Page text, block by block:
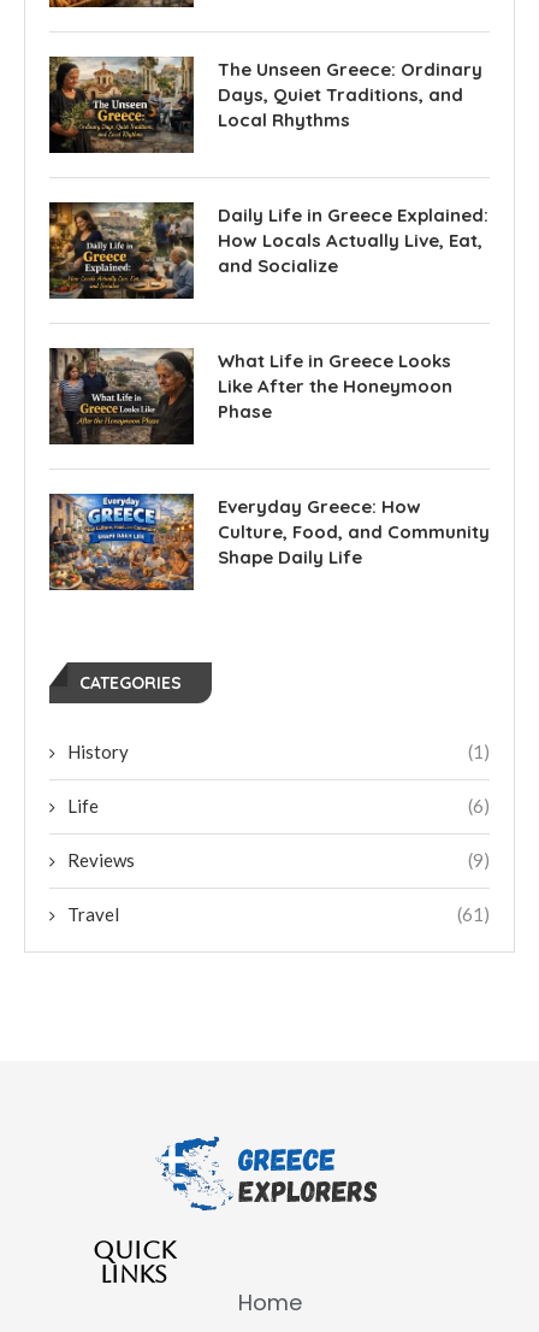
The Unseen Greece: Ordinary
Days, Quiet Traditions, and
Local Rhythms
Daily Life in Greece Explained:
How Locals Actually Live, Eat,
and Socialize
What Life in Greece Looks
Like After the Honeymoon
Phase
Everyday Greece: How
Culture, Food, and Community
Shape Daily Life
CATEGORIES
History (1)
Life (6)
Reviews (9)
Travel (61)
QUICK
LINKS
Home